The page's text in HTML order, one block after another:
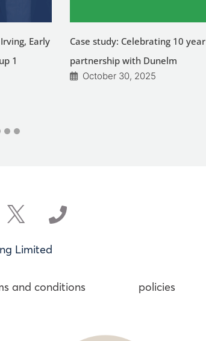
Early
1
Case study: Celebrating 10 year
partnership with Dunelm
October 30, 2025
Limited
and conditions policies